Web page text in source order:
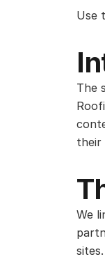
Use
The
their
We
sites.